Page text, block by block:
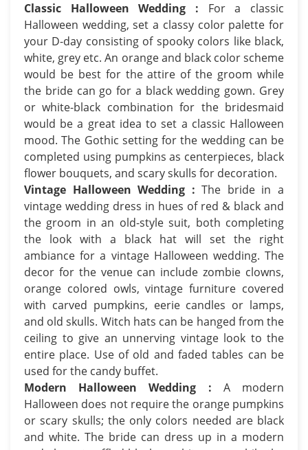
Classic Halloween Wedding : For a classic
Halloween wedding, set a classy color palette for
your D-day consisting of spooky colors like black,
white, grey etc. An orange and black color scheme
would be best for the attire of the groom while
the bride can go for a black wedding gown. Grey
or white-black combination for the bridesmaid
would be a great idea to set a classic Halloween
mood. The Gothic setting for the wedding can be
completed using pumpkins as centerpieces, black
flower bouquets, and scary skulls for decoration.
Vintage Halloween Wedding :The bride in a
vintage wedding dress in hues of red & black and
the groom in an old-style suit, both completing
the look with a black hat will set the right
ambiance for a vintage Halloween wedding. The
decor for the venue can include zombie clowns,
orange colored owls, vintage furniture covered
with carved pumpkins, eerie candles or lamps,
and old skulls. Witch hats can be hanged from the
ceiling to give an unnerving vintage look to the
entire place. Use of old and faded tables can be
used for the candy buffet.
Modern Halloween Wedding : A modern
Halloween does not require the orange pumpkins
or scary skulls; the only colors needed are black
and white. The bride can dress up in a modern